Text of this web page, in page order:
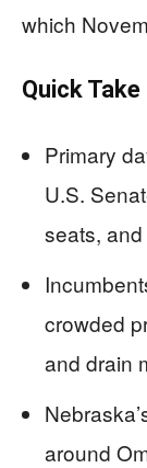
which
Quick Take
Primary
U.S.
seats,
crowded
and drain
around